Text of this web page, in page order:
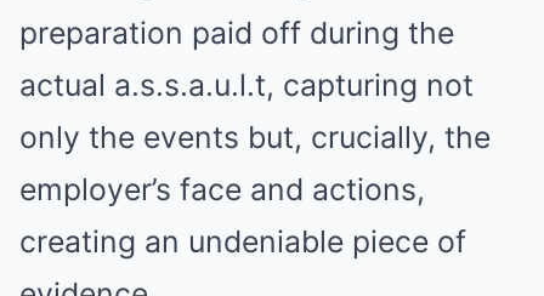
preparation paid off during the
actual a.s.s.a.u.l.t, capturing not
only the events but, crucially, the
employer’s face and actions,
creating an undeniable piece of